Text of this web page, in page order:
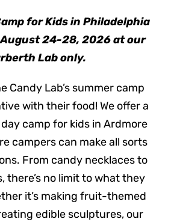
for Kids in Philadelphia
24-28, 2026 at our
Lab only.
Candy Lab’s summer camp
with their food! We offer a
camp for kids in Ardmore
campers can make all sorts
From candy necklaces to
there’s no limit to what they
it’s making fruit-themed
edible sculptures, our